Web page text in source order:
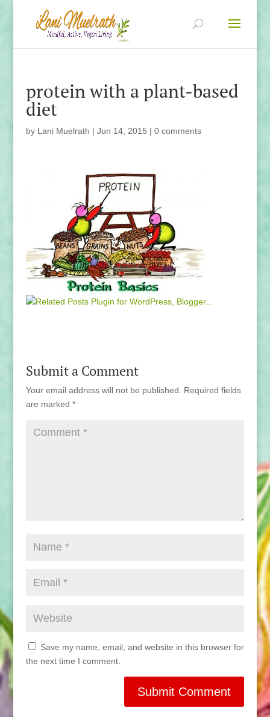
protein with a plant-based
diet
by Lani Muelrath | Jun 14, 2015 | 0 comments
Submit a Comment
Your email address will not be published.
Required fields
are marked *
Save my name, email, and website in this browser for
the next time I comment.